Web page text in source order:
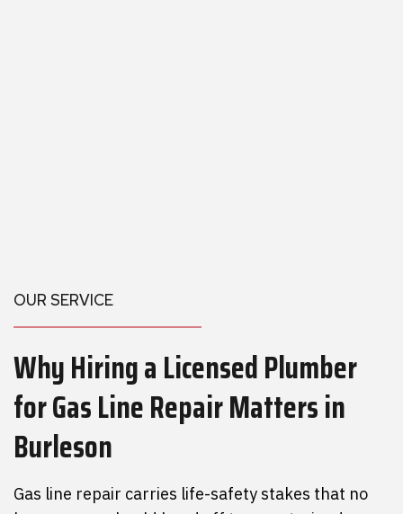
OUR SERVICE
Why Hiring a Licensed Plumber
forGas Line RepairMattersin
Burleson
Gas line repair carries life-safety stakes that no